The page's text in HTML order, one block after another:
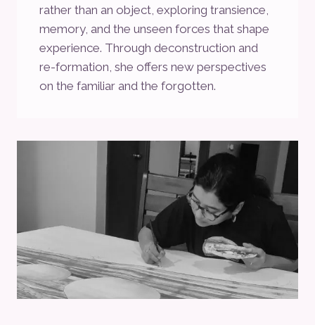
rather than an object, exploring transience,
memory, and the unseen forces that shape
experience. Through deconstruction and
re-formation, she offers new perspectives
on the familiar and the forgotten.